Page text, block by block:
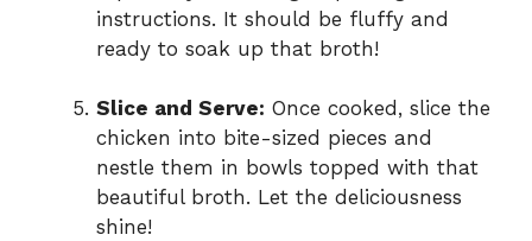
instructions. It should be fluffy and
ready to soak up that broth!
Slice and Serve: Once cooked, slice the
chicken into bite-sized pieces and
nestle them in bowls topped with that
beautiful broth. Let the deliciousness
shine!